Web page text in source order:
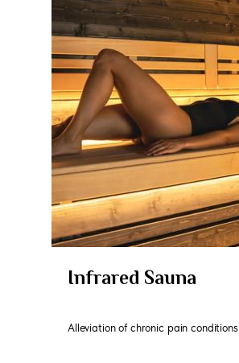
Infrared Sauna
Alleviation of chronic pain conditions